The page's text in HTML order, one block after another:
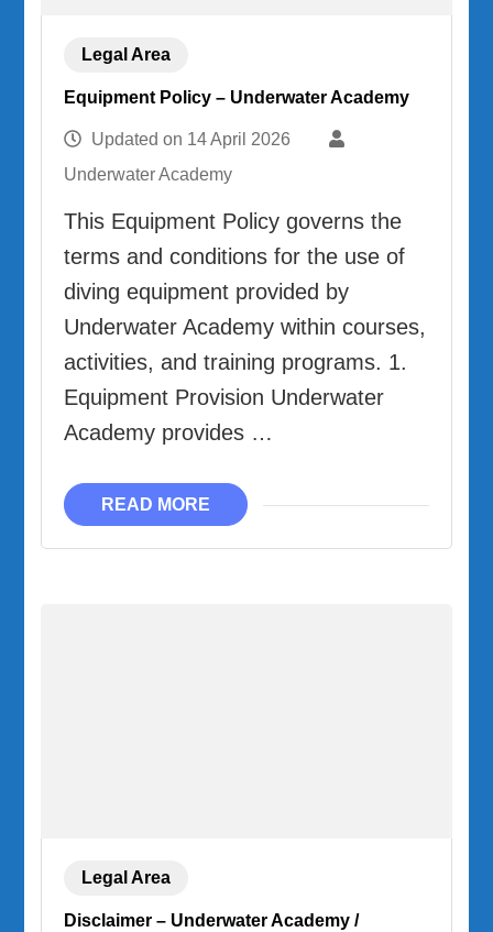
Legal Area
Equipment Policy – Underwater Academy
Updated on 14 April 2026
Underwater Academy
This Equipment Policy governs the
terms and conditions for the use of
diving equipment provided by
Underwater Academy within courses,
activities, and training programs. 1.
Equipment Provision Underwater
Academy provides …
READ MORE
Legal Area
Disclaimer – Underwater Academy /